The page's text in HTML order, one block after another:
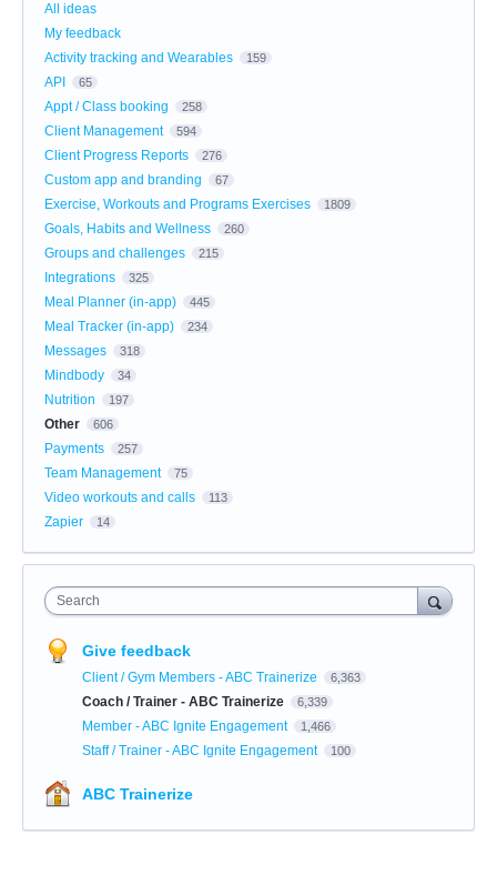
All ideas
My feedback
Activity tracking and Wearables
159
API 65
Appt / Class booking 258
Client Management 594
Client Progress Reports 276
Custom app and branding 67
Exercise, Workouts and Programs Exercises 1809
Goals, Habits and Wellness 260
Groups and challenges 215
Integrations 325
Meal Planner (in-app) 445
Meal Tracker (in-app) 234
Messages 318
Mindbody 34
Nutrition 197
Other 606
Payments 257
Team Management 75
Video workouts and calls 113
Zapier 14
Search
Give feedback
Client / Gym Members - ABC Trainerize 6,363
Coach / Trainer - ABC Trainerize 6,339
Member - ABC Ignite Engagement 1,466
Staff / Trainer - ABC Ignite Engagement 100
ABC Trainerize